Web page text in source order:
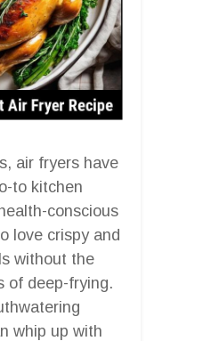
air fryers have
to kitchen
conscious
love crispy and
without the
of deep-frying.
whip up with